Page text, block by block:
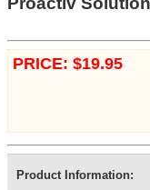
PRICE: $19.95
Product Information: